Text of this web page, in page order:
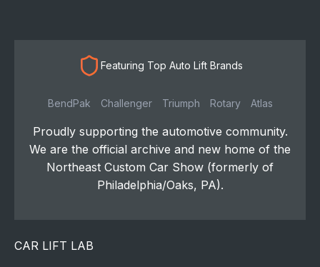
Featuring Top Auto Lift Brands
BendPak Challenger Triumph Rotary Atlas
Proudly supporting the automotive community.
We are the official archive and new home of the
Northeast Custom Car Show (formerly of
Philadelphia/Oaks, PA).
CAR LIFT LAB